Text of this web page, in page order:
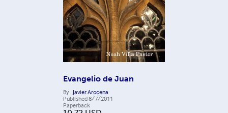
Evangelio de Juan
By Javier Arocena
Published8/7/2011
Paperback